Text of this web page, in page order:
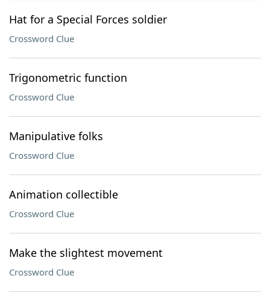
Hat for a Special Forces soldier
Crossword Clue
Trigonometric function
Crossword Clue
Manipulative folks
Crossword Clue
Animation collectible
Crossword Clue
Make the slightest movement
Crossword Clue